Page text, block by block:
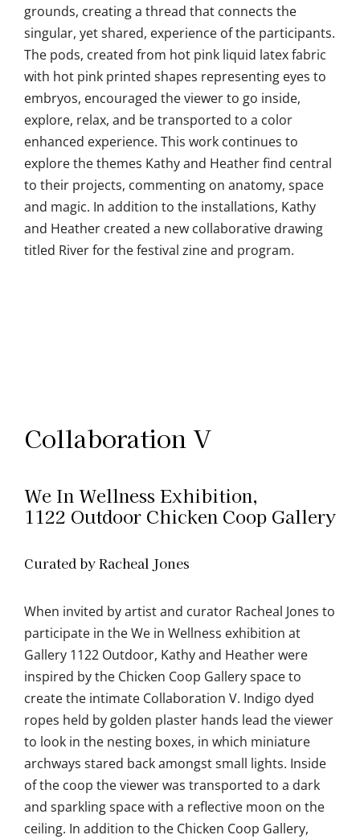
grounds, creating a thread that connects the
singular, yet shared, experience of the participants.
The pods, created from hot pink liquid latex fabric
with hot pink printed shapes representing eyes to
embryos, encouraged the viewer to go inside,
explore, relax, and be transported to a color
enhanced experience. This work continues to
explore the themes Kathy and Heather find central
to their projects, commenting on anatomy, space
and magic. In addition to the installations, Kathy
and Heather created a new collaborative drawing
titled River for the festival zine and program.
Collaboration V
We In Wellness Exhibition,
1122 Outdoor Chicken Coop Gallery
Curated by Racheal Jones
When invited by artist and curator Racheal Jones to
participate in the We in Wellness exhibition at
Gallery 1122 Outdoor, Kathy and Heather were
inspired by the Chicken Coop Gallery space to
create the intimate Collaboration V. Indigo dyed
ropes held by golden plaster hands lead the viewer
to look in the nesting boxes, in which miniature
archways stared back amongst small lights. Inside
of the coop the viewer was transported to a dark
and sparkling space with a reflective moon on the
ceiling. In addition to the Chicken Coop Gallery,